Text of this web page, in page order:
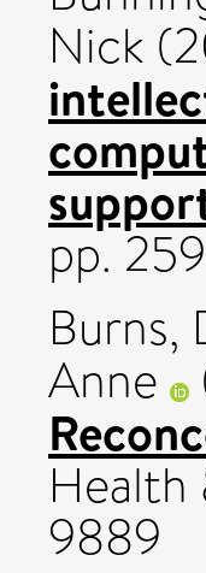
Nick
pp.
Burns,
Anne
Health
9889